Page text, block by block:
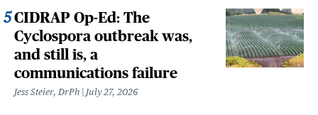
CIDRAP Op-Ed: The
Cyclospora outbreak was,
and still is, a
communications failure
Jess Steier, DrPh July 27, 2026